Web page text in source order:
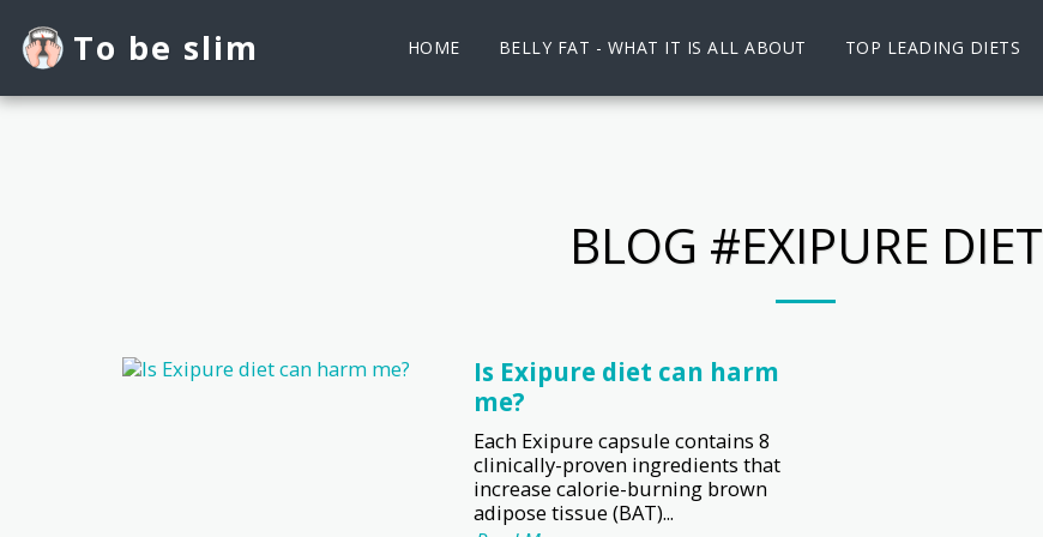
To be slim HOME BELLY FAT - WHAT IT IS ALL ABOUT TOP LEADING DIETS
BLOG #EXIPURE DIET
Is Exipure diet can harm
me?
Each Exipure capsule contains 8
clinically-proven ingredients that
increase calorie-burning brown
adipose tissue (BAT)...